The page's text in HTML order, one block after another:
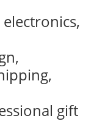
electronics,
gift